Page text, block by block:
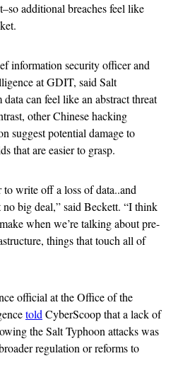
additional breaches feel like
information security officer and
at GDIT, said Salt
data can feel like an abstract threat
other Chinese hacking
suggest potential damage to
that are easier to grasp.
to write off a loss of data..and
no big deal,” said Beckett. “I think
when we’re talking about pre-
things that touch all of
official at the Office of the
toldCyberScoop that a lack of
the Salt Typhoon attacks was
regulation or reforms to